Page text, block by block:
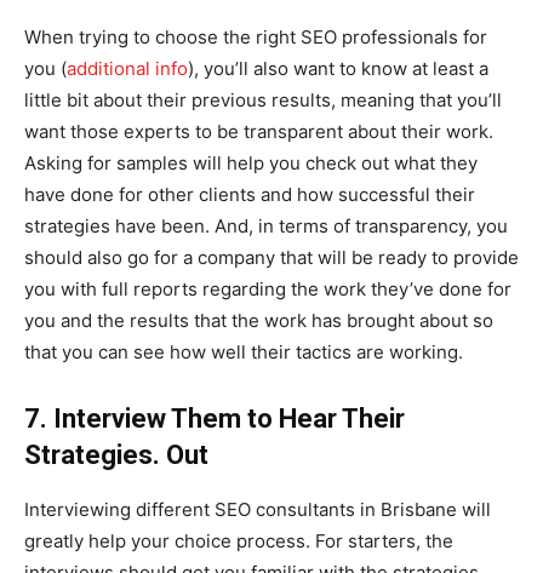
When trying to choose the right SEO professionals for
you (additional info), you’ll also want to know at least a
little bit about their previous results, meaning that you’ll
want those experts to be transparent about their work.
Asking for samples will help you check out what they
have done for other clients and how successful their
strategies have been. And, in terms of transparency, you
should also go for a company that will be ready to provide
you with full reports regarding the work they’ve done for
you and the results that the work has brought about so
that you can see how well their tactics are working.
7. Interview Them to Hear Their
Strategies. Out
Interviewing different SEO consultants in Brisbane will
greatly help your choice process. For starters, the